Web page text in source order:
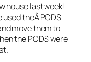
house last week!
theÂ PODS
move them to
the PODS were